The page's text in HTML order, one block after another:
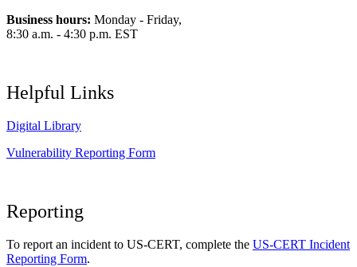
Business hours: Monday - Friday,
8:30 a.m. - 4:30 p.m. EST
Helpful Links
Digital Library
Vulnerability Reporting Form
Reporting
To report an incident to US-CERT, complete the US-CERT Incident
Reporting Form.